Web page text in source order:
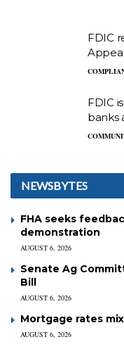
FDIC
FDIC
banks
NEWSBYTES
FHA seeks
demonstration
AUGUST 6, 2026
Senate Ag
Bill
AUGUST 6, 2026
Mortgage rates
AUGUST 6, 2026